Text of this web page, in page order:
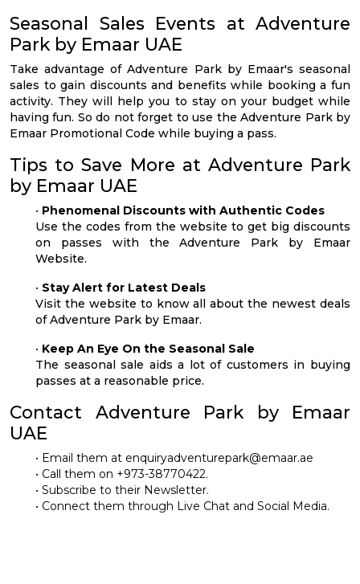
Seasonal Sales Events at Adventure
Park by Emaar UAE
Take advantage of Adventure Park by Emaar's seasonal
sales to gain discounts and benefits while booking a fun
activity. They will help you to stay on your budget while
having fun. So do not forget to use the Adventure Park by
Emaar Promotional Code while buying a pass.
Tips to Save More at Adventure Park
by Emaar UAE
• Phenomenal Discounts with Authentic Codes
Use the codes from the website to get big discounts
on passes with the Adventure Park by Emaar
Website.
• Stay Alert for Latest Deals
Visit the website to know all about the newest deals
of Adventure Park by Emaar.
• Keep An Eye On the Seasonal Sale
The seasonal sale aids a lot of customers in buying
passes at a reasonable price.
Contact Adventure Park by Emaar
UAE
• Email them at enquiryadventurepark@emaar.ae
• Call them on +973-38770422.
• Subscribe to their Newsletter.
• Connect them through Live Chat and Social Media.